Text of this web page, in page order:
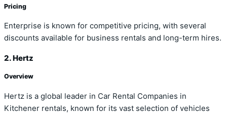
Pricing
Enterprise is known for competitive pricing, with several
discounts available for business rentals and long-term hires.
2. Hertz
Overview
Hertz is a global leader in Car Rental Companies in
Kitchener rentals, known for its vast selection of vehicles